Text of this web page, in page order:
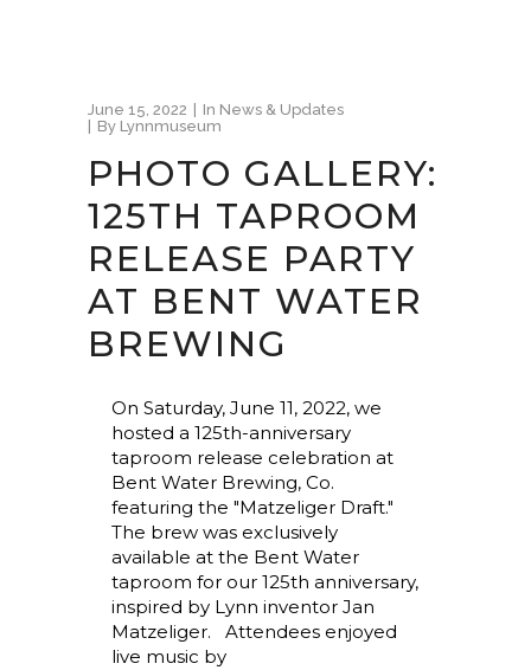
June 15, 2022 In News & Updates
By Lynnmuseum
PHOTO GALLERY:
125TH TAPROOM
RELEASE PARTY
AT BENT WATER
BREWING
On Saturday, June 11, 2022, we
hosted a 125th-anniversary
taproom release celebration at
Bent Water Brewing, Co.
featuring the "Matzeliger Draft."
The brew was exclusively
available at the Bent Water
taproom for our 125th anniversary,
inspired by Lynn inventor Jan
Matzeliger. Attendees enjoyed
live music by